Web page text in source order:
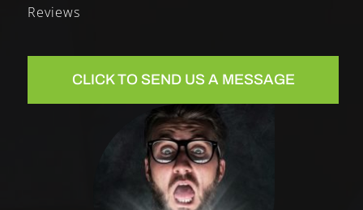
Reviews
CLICK TO SEND US A MESSAGE